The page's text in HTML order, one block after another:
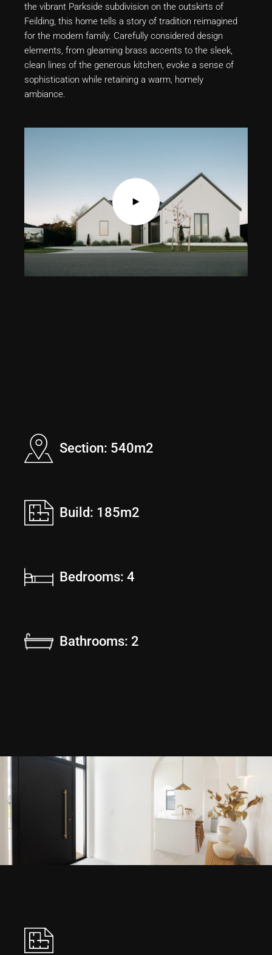
the vibrant Parkside subdivision on the outskirts of
Feilding, this home tells a story of tradition reimagined
for the modern family. Carefully considered design
elements, from gleaming brass accents to the sleek,
clean lines of the generous kitchen, evoke a sense of
sophistication while retaining a warm, homely
ambiance.
Section: 540m2
Build: 185m2
Bedrooms: 4
Bathrooms: 2